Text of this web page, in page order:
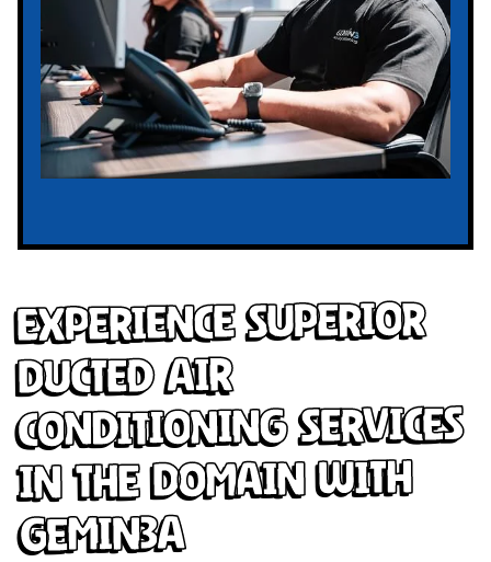
Experience Superior
Ducted Air
Conditioning Services
in The Domain with
Gemin3A